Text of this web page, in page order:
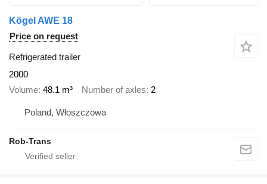
Kögel AWE 18
Price on request
Refrigerated trailer
2000
Volume 48.1 m³ Number of axles 2
Poland, Włoszczowa
Rob-Trans